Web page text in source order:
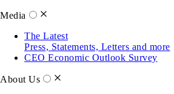
Media
The Latest
Press, Statements, Letters and more
CEO Economic Outlook Survey
About Us